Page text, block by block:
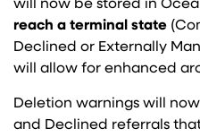
will now be stored in
reach a terminal state
Declined or Externally
will allow for enhanced
Deletion warnings will
and Declined referrals